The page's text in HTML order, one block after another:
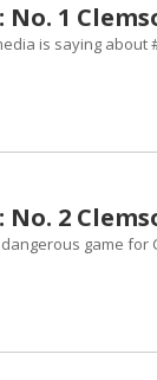
No. 1
is saying about
2
game for